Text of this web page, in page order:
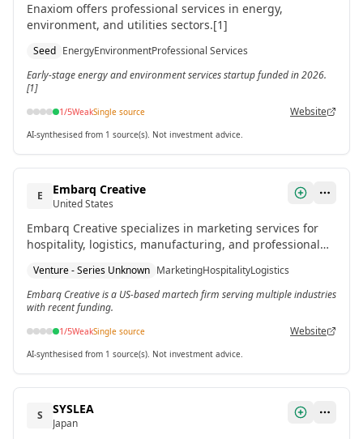
Enaxiom offers professional services in energy,
environment, and utilities sectors.[1]
Seed EnergyEnvironmentProfessional Services
Early-stage energy and environment services startup funded in 2026.
[1]
1/5WeakSingle source Website
AI-synthesised from 1 source(s). Not investment advice.
E Embarq Creative
United States
Embarq Creative specializes in marketing services for
hospitality, logistics, manufacturing, and professional
venture funding.
Venture - Series Unknown MarketingHospitalityLogistics
Embarq Creative is a US-based martech firm serving multiple industries
with recent funding.
1/5WeakSingle source Website
AI-synthesised from 1 source(s). Not investment advice.
S SYSLEA
Japan